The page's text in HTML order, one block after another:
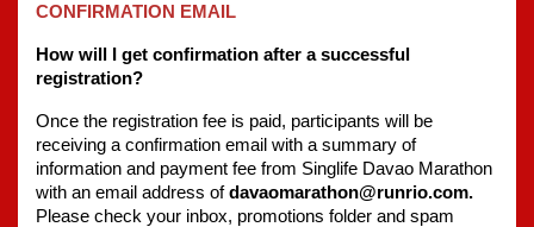
CONFIRMATION EMAIL
How will I get confirmation after a successful
registration?
Once the registration fee is paid, participants will be
receiving a confirmation email with a summary of
information and payment fee from Singlife Davao Marathon
with an email address of
Please check your inbox, promotions folder and spam